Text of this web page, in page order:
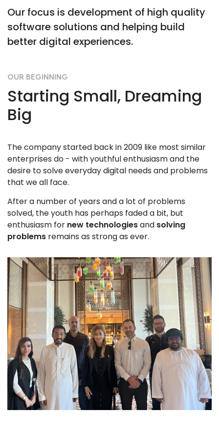
Our focus is development of high quality
software solutions and helping build
better digital experiences.
OUR BEGINNING
Starting Small, Dreaming
Big
The company started back in 2009 like most similar
enterprises do - with youthful enthusiasm and the
desire to solve everyday digital needs and problems
that we all face.
After a number of years and a lot of problems
solved, the youth has perhaps faded a bit, but
enthusiasm for new technologiesand solving
problems remains as strong as ever.